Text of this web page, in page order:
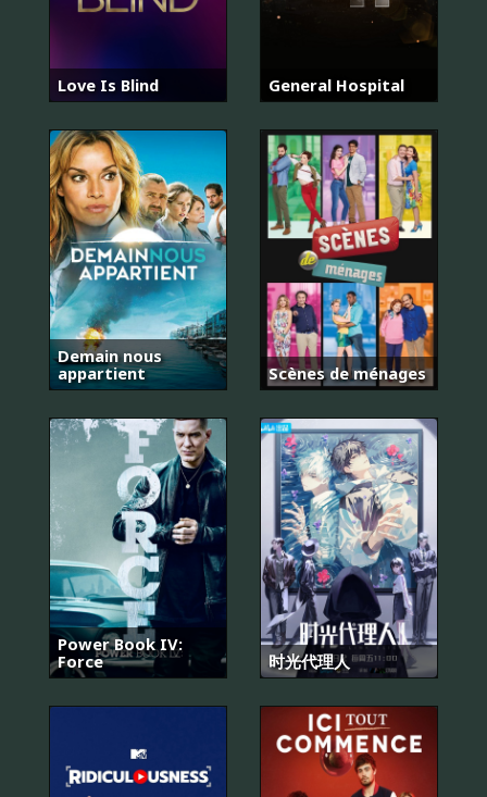
Love Is Blind General Hospital
Demain nous
appartient
Scènes de ménages
Power Book IV:
Force
时光代理人